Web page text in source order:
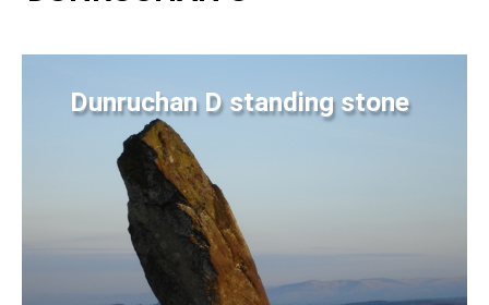
Dunruchan D standing stone